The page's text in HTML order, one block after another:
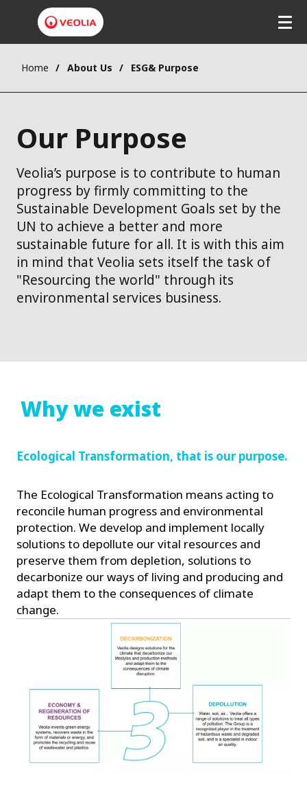
Home About Us ESG& Purpose
Our Purpose
Veolia’s purpose is to contribute to human
progress by firmly committing to the
Sustainable Development Goals set by the
UN to achieve a better and more
sustainable future for all. It is with this aim
in mind that Veolia sets itself the task of
"Resourcing the world" through its
environmental services business.
Why we exist
Ecological Transformation, that is our purpose.
The Ecological Transformation means acting to
reconcile human progress and environmental
protection. We develop and implement locally
solutions to depollute our vital resources and
preserve them from depletion, solutions to
decarbonize our ways of living and producing and
adapt them to the consequences of climate
change.